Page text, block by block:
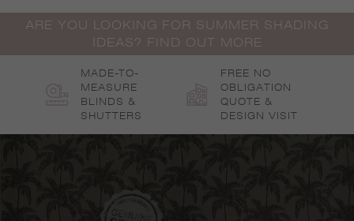
ARE YOU LOOKING FOR SUMMER SHADING
IDEAS? FIND OUT MORE
MADE-TO-
MEASURE
BLINDS &
SHUTTERS
FREE NO
OBLIGATION
QUOTE &
DESIGN VISIT